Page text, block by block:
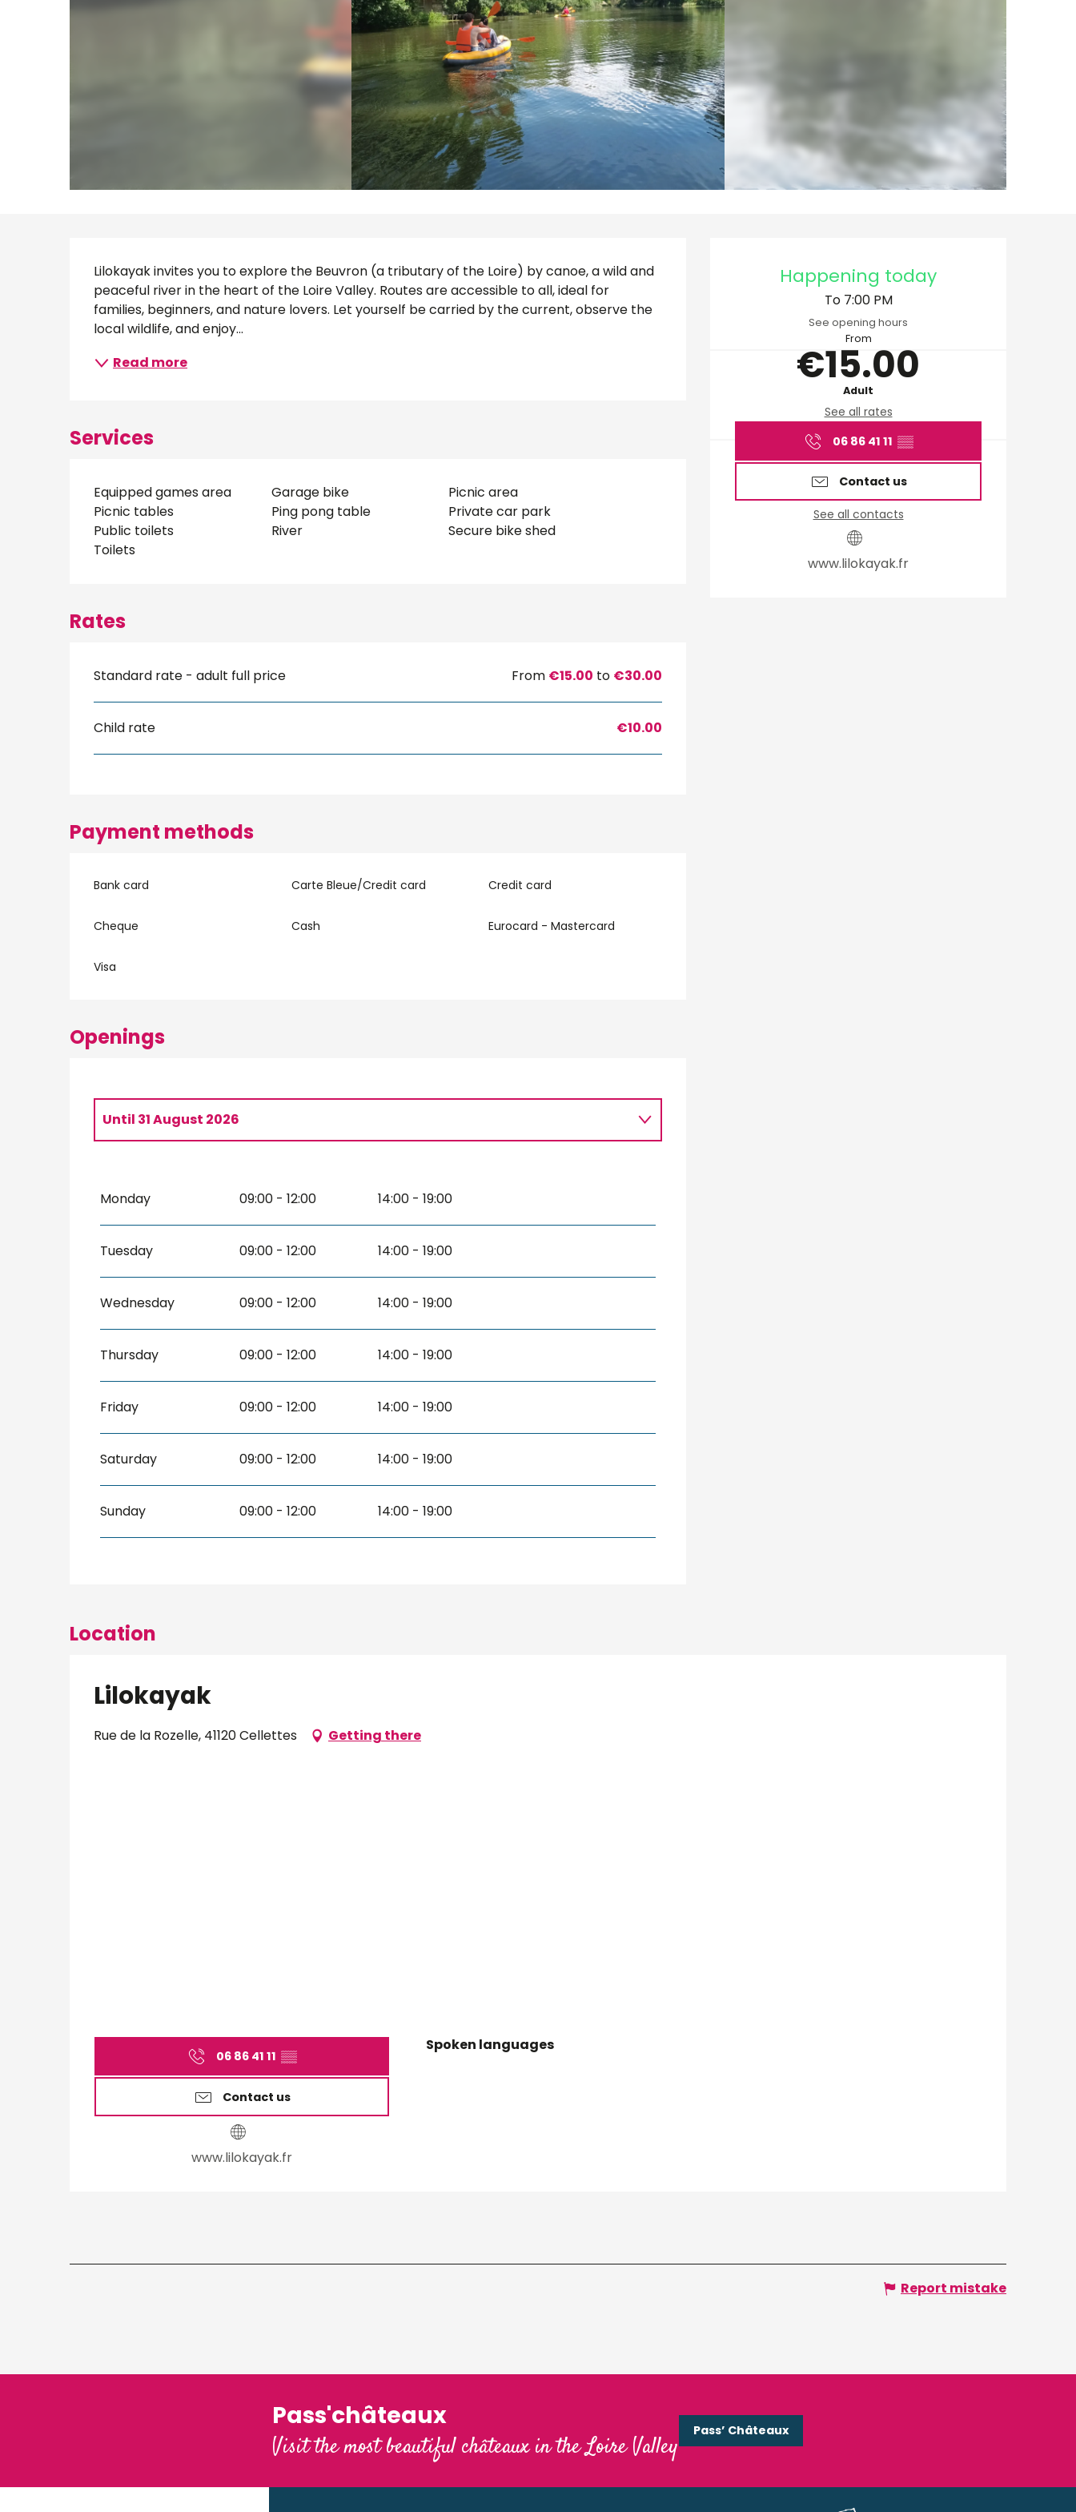
Opening hours &
Happening today
To 7:00 PM
See opening hours
From
€15.00
Adult
See all rates
06 86 41 11 ▒▒
Contact us
See all contacts
www.lilokayak.fr
Description
Lilokayak invites you to explore the Beuvron (a tributary of the Loire) by canoe, a wild and
peaceful river in the heart of the Loire Valley. Routes are accessible to all, ideal for
families, beginners, and nature lovers. Let yourself be carried by the current, observe the
local wildlife, and enjoy...
Read more
Services
Equipped games area Garage bike
Picnic area
Picnic tables
Ping pong table
Private car park
Public toilets
River
Secure bike shed
Toilets
Rates
Standard rate - adult full price From €15.00 to €30.00
Child rate €10.00
Payment methods
Bank card Carte Bleue/Credit card Credit card
Cheque Cash Eurocard - Mastercard
Visa
Openings
From3 June 2026 until30 June 2026
Until 31 August 2026
Monday 09:00 - 12:00 14:00 - 19:00
Tuesday 09:00 - 12:00 14:00 - 19:00
Wednesday 09:00 - 12:00 14:00 - 19:00
Thursday 09:00 - 12:00 14:00 - 19:00
Friday 09:00 - 12:00 14:00 - 19:00
Saturday 09:00 - 12:00 14:00 - 19:00
Sunday 09:00 - 12:00 14:00 - 19:00
Location
Lilokayak
Rue de la Rozelle, 41120 Cellettes Getting there
06 86 41 11 ▒▒
Contact us
www.lilokayak.fr
Spoken languages
Spoken languages
Report mistake
Pass'châteaux
Visit the most beautiful châteaux in the Loire Valley
Pass’ Châteaux